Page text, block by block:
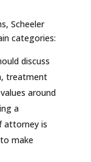
Scheeler
categories:
discuss
treatment
around
a
attorney is
make